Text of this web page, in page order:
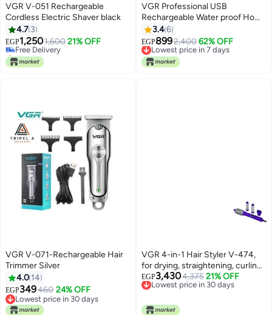
VGR V-051 Rechargeable
Cordless Electric Shaver black
4.7 3
EGP1,2501,600 21% OFF
Free Delivery
Only 1 left in stock
Free Delivery
VGR Professional USB
Rechargeable Water proof Home
Functional Reciprocating
Shaver, Cleaning brush,
Protection cap, USB charging
cable, 2*600mAh Lithium
3.46
EGP8992,400 62% OFF
Lowest price in 7 days
Free Delivery
Lowest price in 7 days
VGR V-071-Rechargeable Hair
Trimmer Silver
4.0 14
EGP349460 24% OFF
Lowest price in 30 days
Lowest price in 30 days
VGR 4-in-1 Hair Styler V-474,
for drying, straightening, curling,
and volumizing hair, 4 multi-
purpose styling heads (round
and a concentrating nozzle),
EGP3,4304,375 21% OFF
Lowest price in 30 days
Free Delivery